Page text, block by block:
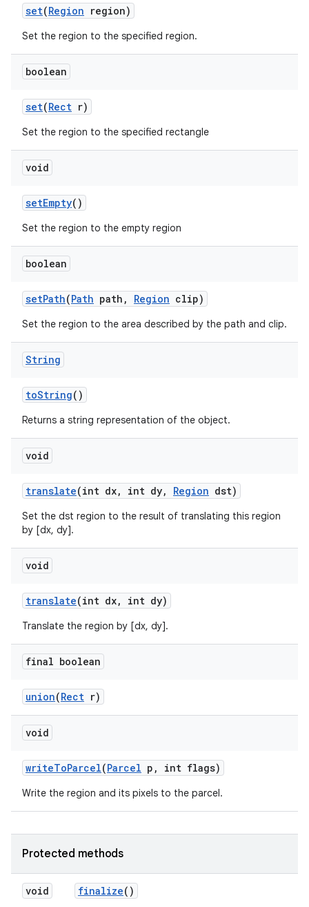
set(Region region)
Set the region to the specified region.
boolean
set(Rect r)
Set the region to the specified rectangle
void
setEmpty()
Set the region to the empty region
boolean
setPath(Path path , Region clip)
Set the region to the area described by the path and clip.
String
toString()
Returns a string representation of the object.
void
translate(int dx, int dy, Region dst)
Set the dst region to the result of translating this region
by [dx, dy].
void
translate(int dx, int dy)
Translate the region by [dx, dy].
final boolean
union(Rect r)
void
writeToParcel(Parcel p , int flags)
Write the region and its pixels to the parcel.
Protected methods
void finalize()